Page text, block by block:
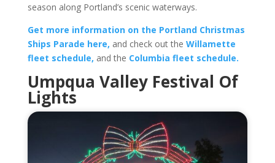
season along Portland’s scenic waterways.
Get more information on the Portland Christmas
Ships Parade here, and check out the Willamette
fleet schedule, and the Columbia fleet schedule.
Umpqua Valley Festival Of
Lights